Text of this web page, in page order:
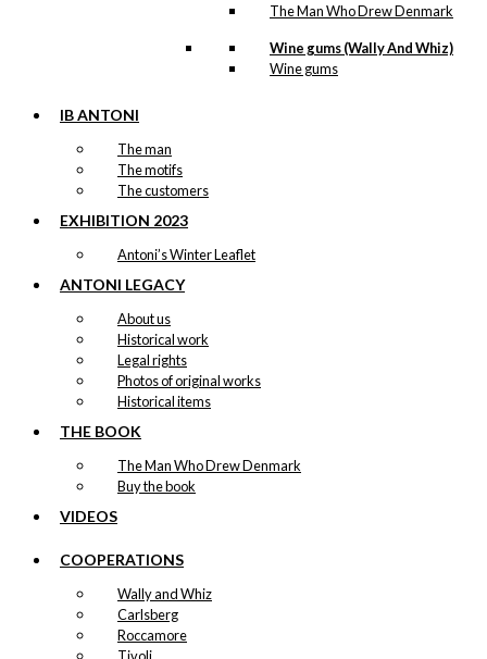
The Man Who Drew Denmark
Wine gums (Wally And Whiz)
Wine gums
IB ANTONI
The man
The motifs
The customers
EXHIBITION 2023
Antoni’s Winter Leaflet
ANTONI LEGACY
About us
Historical work
Legal rights
Photos of original works
Historical items
THE BOOK
The Man Who Drew Denmark
Buy the book
VIDEOS
COOPERATIONS
Wally and Whiz
Carlsberg
Roccamore